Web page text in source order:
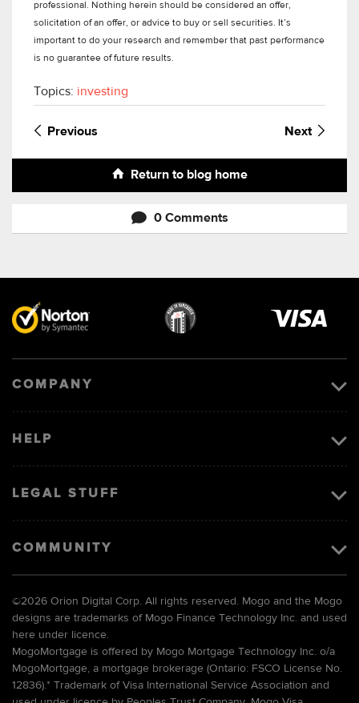
professional. Nothing herein should be considered an offer,
solicitation of an offer, or advice to buy or sell securities. It’s
important to do your research and remember that past performance
is no guarantee of future results.
Topics: investing
Previous Next
Return to blog home
0 Comments
COMPANY
HELP
LEGAL STUFF
COMMUNITY
©2026 Orion Digital Corp. All rights reserved. Mogo and the Mogo
designs are trademarks of Mogo Finance Technology Inc. and used
here under licence.
MogoMortgage is offered by Mogo Mortgage Technology Inc. o/a
MogoMortgage, a mortgage brokerage (Ontario: FSCO License No.
12836).* Trademark of Visa International Service Association and